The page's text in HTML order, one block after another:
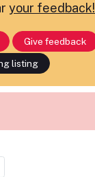
your feedback!
Give feedback
listing